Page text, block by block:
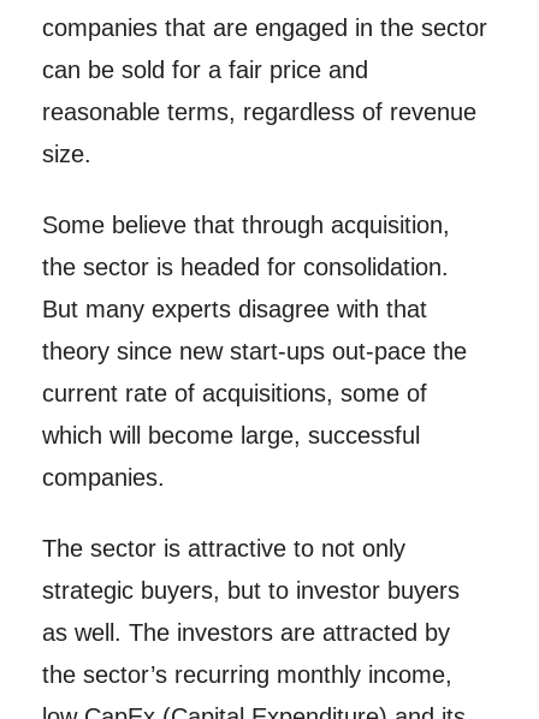
companies that are engaged in the sector
can be sold for a fair price and
reasonable terms, regardless of revenue
size.
Some believe that through acquisition,
the sector is headed for consolidation.
But many experts disagree with that
theory since new start-ups out-pace the
current rate of acquisitions, some of
which will become large, successful
companies.
The sector is attractive to not only
strategic buyers, but to investor buyers
as well. The investors are attracted by
the sector’s recurring monthly income,